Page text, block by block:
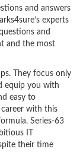
and answers
experts
and
and the most
They focus only
equip you with
easy to
with this
Series-63
IT
their time